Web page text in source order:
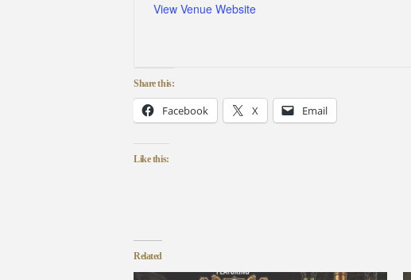
View Venue Website
Share this:
Facebook X Email
Like this:
Related